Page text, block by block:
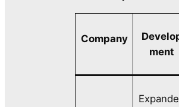
Company
ment